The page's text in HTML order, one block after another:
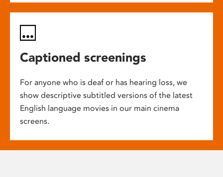
Captioned screenings
For anyone who is deaf or has hearing loss, we
show descriptive subtitled versions of the latest
English language movies in our main cinema
screens.